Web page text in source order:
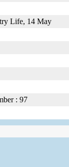
Life, 14 May
: 97